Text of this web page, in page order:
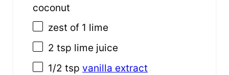
coconut
zest of 1 lime
2 tsp lime juice
1/2 tsp vanilla extract